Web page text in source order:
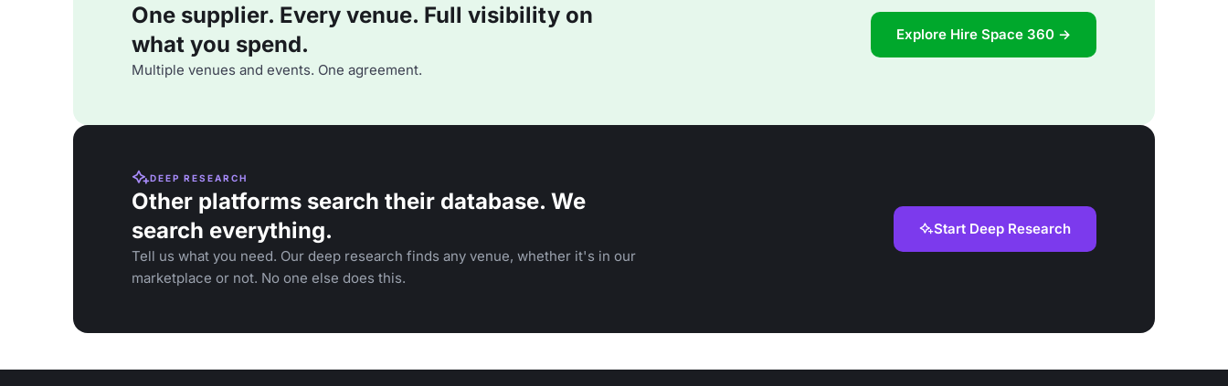
One supplier. Every venue. Full visibility on
what you spend.
Multiple venues and events. One agreement.
Explore Hire Space 360 →
DEEP RESEARCH
Other platforms search their database. We
search everything.
Tell us what you need. Our deep research finds any venue, whether it's in our
marketplace or not. No one else does this.
Start Deep Research